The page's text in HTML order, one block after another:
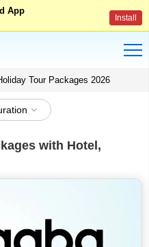
App
Install
Tour Packages 2026
with Hotel,